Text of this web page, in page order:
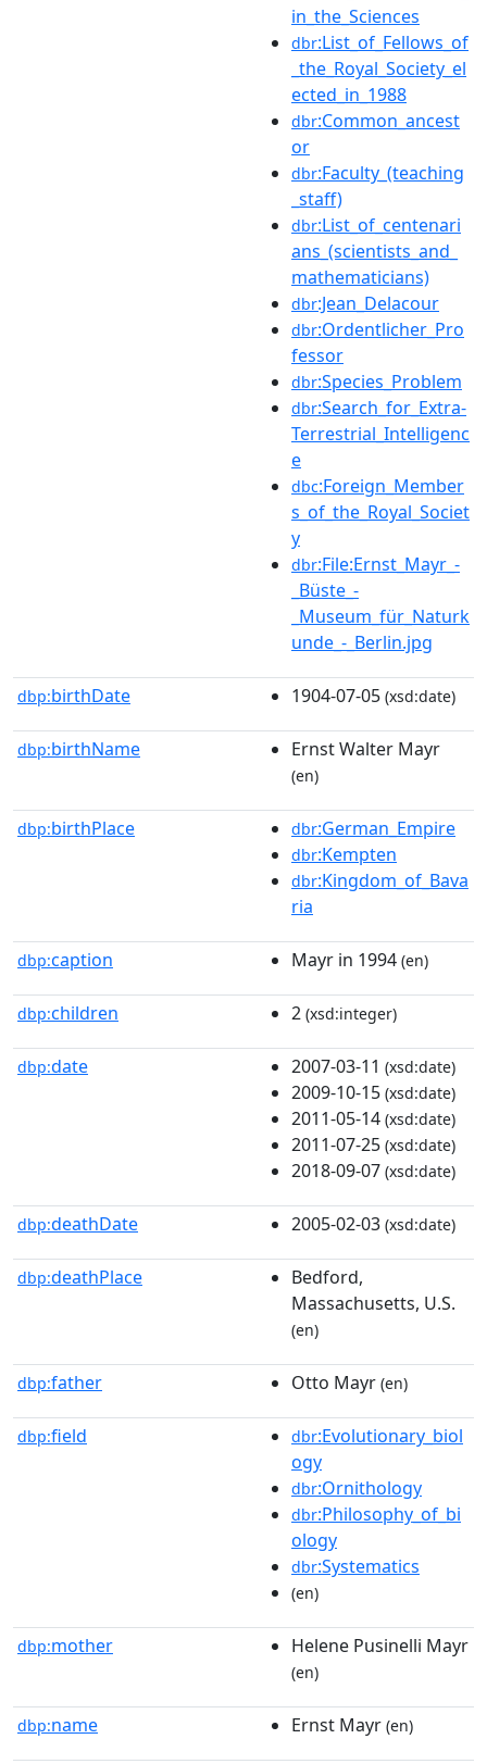
in_the_Sciences
dbr:List_of_Fellows_of
_the_Royal_Society_el
ected_in_1988
dbr:Common_ancest
or
dbr:Faculty_(teaching
_staff)
dbr:List_of_centenari
ans_(scientists_and_
mathematicians)
dbr:Jean_Delacour
dbr:Ordentlicher_Pro
fessor
dbr:Species_Problem
dbr:Search_for_Extra-
Terrestrial_Intelligenc
e
dbc:Foreign_Member
s_of_the_Royal_Societ
y
dbr:File:Ernst_Mayr_-
_Büste_-
_Museum_für_Naturk
unde_-_Berlin.jpg
dbp:birthDate 1904-07-05 (xsd:date)
dbp:birthName Ernst Walter Mayr
(en)
dbp:birthPlace dbr:German_Empire
dbr:Kempten
dbr:Kingdom_of_Bava
ria
dbp:caption Mayr in 1994 (en)
dbp:children 2 (xsd:integer)
dbp:date 2007-03-11 (xsd:date)
2009-10-15 (xsd:date)
2011-05-14 (xsd:date)
2011-07-25 (xsd:date)
2018-09-07 (xsd:date)
dbp:deathDate 2005-02-03 (xsd:date)
dbp:deathPlace
Bedford,
Massachusetts, U.S.
(en)
dbp:father Otto Mayr (en)
dbp:field dbr:Evolutionary_biol
ogy
dbr:Ornithology
dbr:Philosophy_of_bi
ology
dbr:Systematics
(en)
dbp:mother Helene Pusinelli Mayr
(en)
dbp:name Ernst Mayr (en)